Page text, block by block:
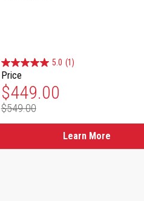
5.0 (1)
Price
Special Price
$449.00
Regular Price
$549.00
Learn More